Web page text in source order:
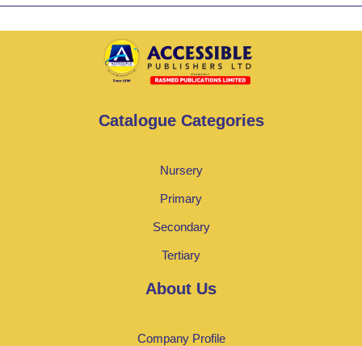
Catalogue Categories
Nursery
Primary
Secondary
Tertiary
About Us
Company Profile